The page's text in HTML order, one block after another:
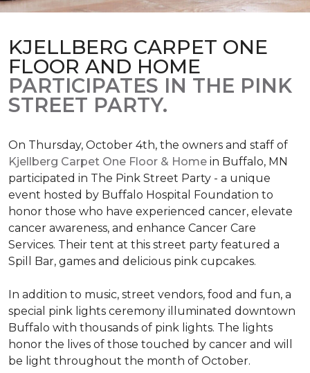
KJELLBERG CARPET ONE
FLOOR AND HOME
PARTICIPATES IN THE PINK
STREET PARTY.
On Thursday, October 4th, the owners and staff of
Kjellberg Carpet One Floor & Home in Buffalo, MN
participated in The Pink Street Party - a unique
event hosted by Buffalo Hospital Foundation to
honor those who have experienced cancer, elevate
cancer awareness, and enhance Cancer Care
Services. Their tent at this street party featured a
Spill Bar, games and delicious pink cupcakes.
In addition to music, street vendors, food and fun, a
special pink lights ceremony illuminated downtown
Buffalo with thousands of pink lights. The lights
honor the lives of those touched by cancer and will
be light throughout the month of October.